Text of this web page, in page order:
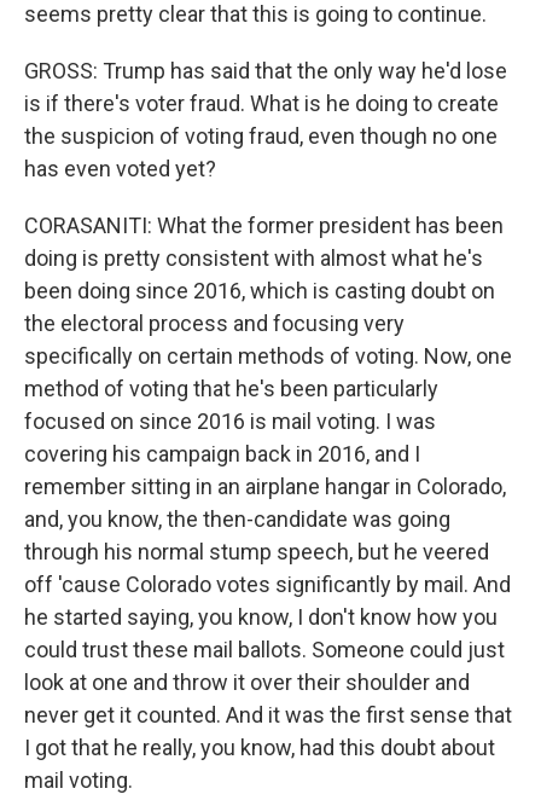
seems pretty clear that this is going to continue.
GROSS: Trump has said that the only way he'd lose
is if there's voter fraud. What is he doing to create
the suspicion of voting fraud, even though no one
has even voted yet?
CORASANITI: What the former president has been
doing is pretty consistent with almost what he's
been doing since 2016, which is casting doubt on
the electoral process and focusing very
specifically on certain methods of voting. Now, one
method of voting that he's been particularly
focused on since 2016 is mail voting. I was
covering his campaign back in 2016, and I
remember sitting in an airplane hangar in Colorado,
and, you know, the then-candidate was going
through his normal stump speech, but he veered
off 'cause Colorado votes significantly by mail. And
he started saying, you know, I don't know how you
could trust these mail ballots. Someone could just
look at one and throw it over their shoulder and
never get it counted. And it was the first sense that
I got that he really, you know, had this doubt about
mail voting.